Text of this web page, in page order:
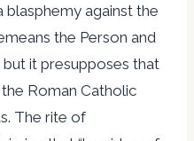
blasphemy against the
the Person and
it presupposes that
Roman Catholic
The rite of